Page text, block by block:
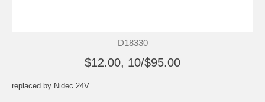
D18330
$12.00, 10/$95.00
replaced by Nidec 24V